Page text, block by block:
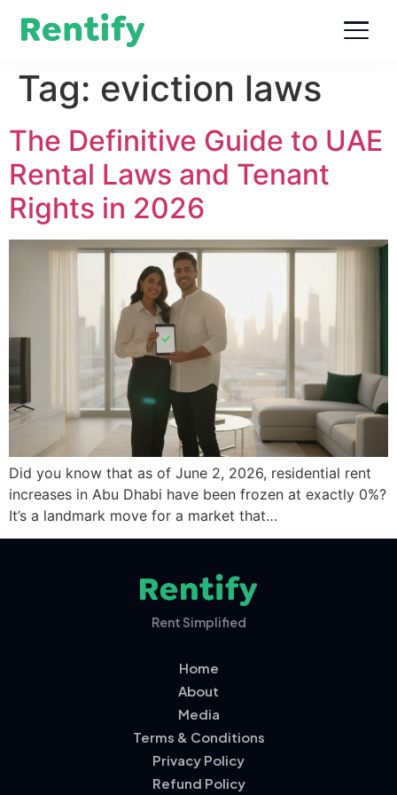
Tag: eviction laws
The Definitive Guide to UAE
Rental Laws and Tenant
Rights in 2026
Did you know that as of June 2, 2026, residential rent
increases in Abu Dhabi have been frozen at exactly 0%?
It’s a landmark move for a market that…
Rent Simplified
Home
About
Media
Terms & Conditions
Privacy Policy
Refund Policy